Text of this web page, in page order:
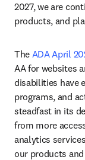
2027, we are
products, and
The ADA April
AA for websites
disabilities have
programs, and
steadfast in its
from more
analytics
our products